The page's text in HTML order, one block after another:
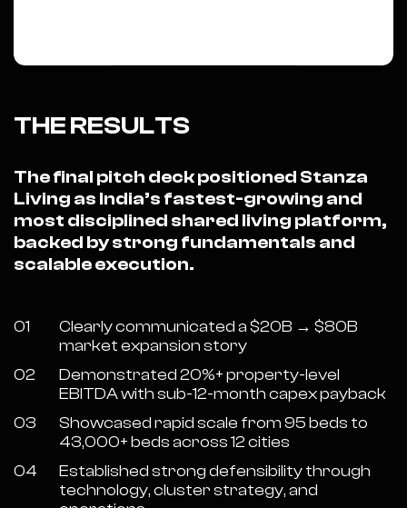
THE RESULTS
The final pitch deck positioned Stanza
Living as India’s fastest-growing and
most disciplined shared living platform,
backed by strong fundamentals and
scalable execution.
01
Clearly communicated a $20B → $80B
market expansion story
02
Demonstrated 20%+ property-level
EBITDA with sub-12-month capex payback
03
Showcased rapid scale from 95 beds to
43,000+ beds across 12 cities
04
Established strong defensibility through
technology, cluster strategy, and